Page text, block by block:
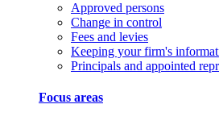
Approved persons
Change in control
Fees and levies
Keeping your firm's
Principals and appointed
Focus areas